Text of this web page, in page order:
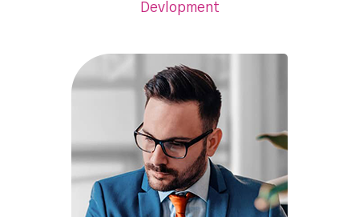
Devlopment